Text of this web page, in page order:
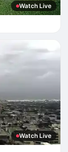
Watch Live
Watch Live